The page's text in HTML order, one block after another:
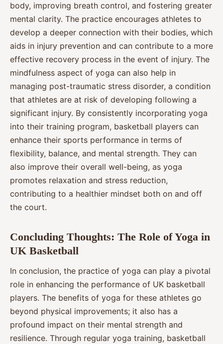
body, improving breath control, and fostering greater
mental clarity. The practice encourages athletes to
develop a deeper connection with their bodies, which
aids in injury prevention and can contribute to a more
effective recovery process in the event of injury. The
mindfulness aspect of yoga can also help in
managing post-traumatic stress disorder, a condition
that athletes are at risk of developing following a
significant injury. By consistently incorporating yoga
into their training program, basketball players can
enhance their sports performance in terms of
flexibility, balance, and mental strength. They can
also improve their overall well-being, as yoga
promotes relaxation and stress reduction,
contributing to a healthier mindset both on and off
the court.
Concluding Thoughts: The Role of Yoga in
UK Basketball
In conclusion, the practice of yoga can play a pivotal
role in enhancing the performance of UK basketball
players. The benefits of yoga for these athletes go
beyond physical improvements; it also has a
profound impact on their mental strength and
resilience. Through regular yoga training, basketball